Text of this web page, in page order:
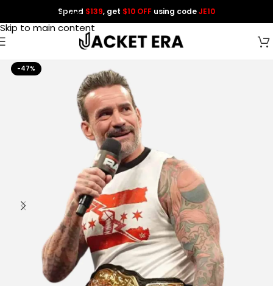
Skip to navigation
Skip to main content
Spend $139, get $10 OFF using codeJE10
-47%